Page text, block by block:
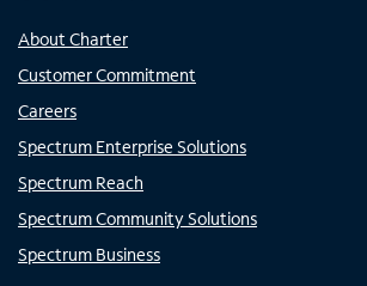
About Charter
Customer Commitment
Careers
Spectrum Enterprise Solutions
Spectrum Reach
Spectrum Community Solutions
Spectrum Business